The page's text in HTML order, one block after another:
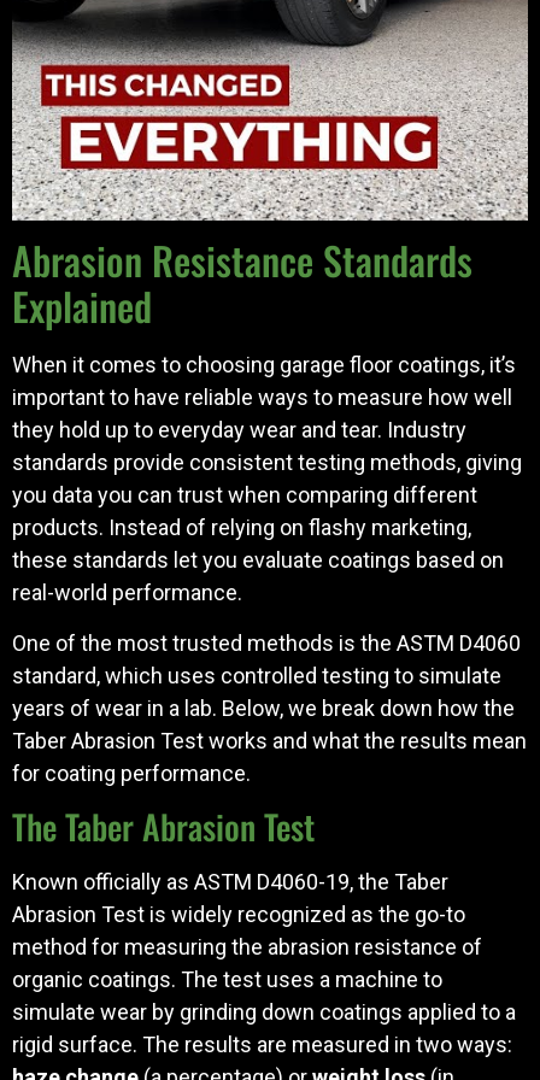
Abrasion Resistance Standards
Explained
When it comes to choosing garage floor coatings, it’s
important to have reliable ways to measure how well
they hold up to everyday wear and tear. Industry
standards provide consistent testing methods, giving
you data you can trust when comparing different
products. Instead of relying on flashy marketing,
these standards let you evaluate coatings based on
real-world performance.
One of the most trusted methods is the ASTM D4060
standard, which uses controlled testing to simulate
years of wear in a lab. Below, we break down how the
Taber Abrasion Test works and what the results mean
for coating performance.
The Taber Abrasion Test
Known officially as ASTM D4060-19, the Taber
Abrasion Test is widely recognized as the go-to
method for measuring the abrasion resistance of
organic coatings. The test uses a machine to
simulate wear by grinding down coatings applied to a
rigid surface. The results are measured in two ways: